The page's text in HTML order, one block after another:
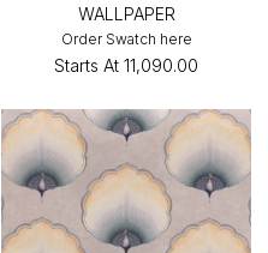
WALLPAPER
Order Swatch here
Starts At ₹11,090.00